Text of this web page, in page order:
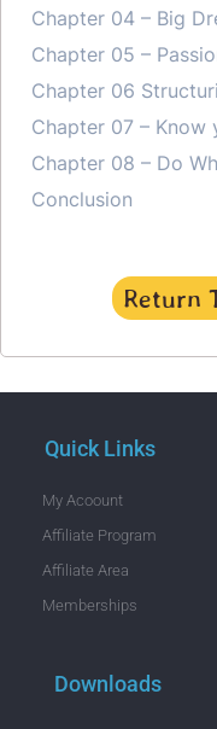
Chapter 04 – Big
Chapter 05 –
Chapter 06
Chapter 07 – Know
Chapter 08 – Do
Conclusion
Return
Quick Links
My Acoount
Affiliate Program
Affiliate Area
Memberships
Downloads